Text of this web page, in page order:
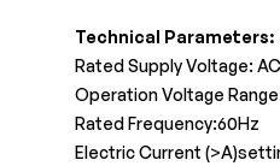
Technical Parameters:
Rated Supply Voltage:
Operation Voltage
Rated Frequency:60Hz
Electric Current